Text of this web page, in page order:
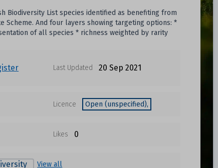
Biodiversity List species identified as benefiting from
Scheme. And four layers showing targeting options: *
of all species * richness weighted by rarity
Last Updated 20 Sep 2021
Licence Open (unspecified),
Likes 0
View all